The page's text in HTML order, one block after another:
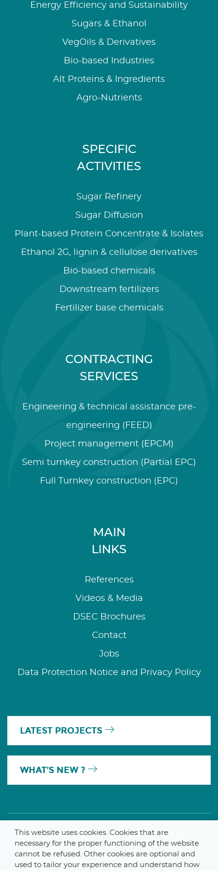
Energy Efficiency and Sustainability
Sugars & Ethanol
VegOils & Derivatives
Bio-based Industries
Alt Proteins & Ingredients
Agro-Nutrients
SPECIFIC
ACTIVITIES
Sugar Refinery
Sugar Diffusion
Plant-based Protein Concentrate & Isolates
Ethanol 2G, lignin & cellulose derivatives
Bio-based chemicals
Downstream fertilizers
Fertilizer base chemicals
CONTRACTING
SERVICES
Engineering & technical assistance pre-
engineering (FEED)
Project management (EPCM)
Semi turnkey construction (Partial EPC)
Full Turnkey construction (EPC)
MAIN
LINKS
References
Videos & Media
DSEC Brochures
Contact
Jobs
Data Protection Notice and Privacy Policy
LATEST PROJECTS
WHAT’S NEW ?
A MEMBER OF THE PARLYM GROUP
This website uses cookies. Cookies that are
necessary for the proper functioning of the website
cannot be refused. Other cookies are optional and
used to tailor your experience and understand how